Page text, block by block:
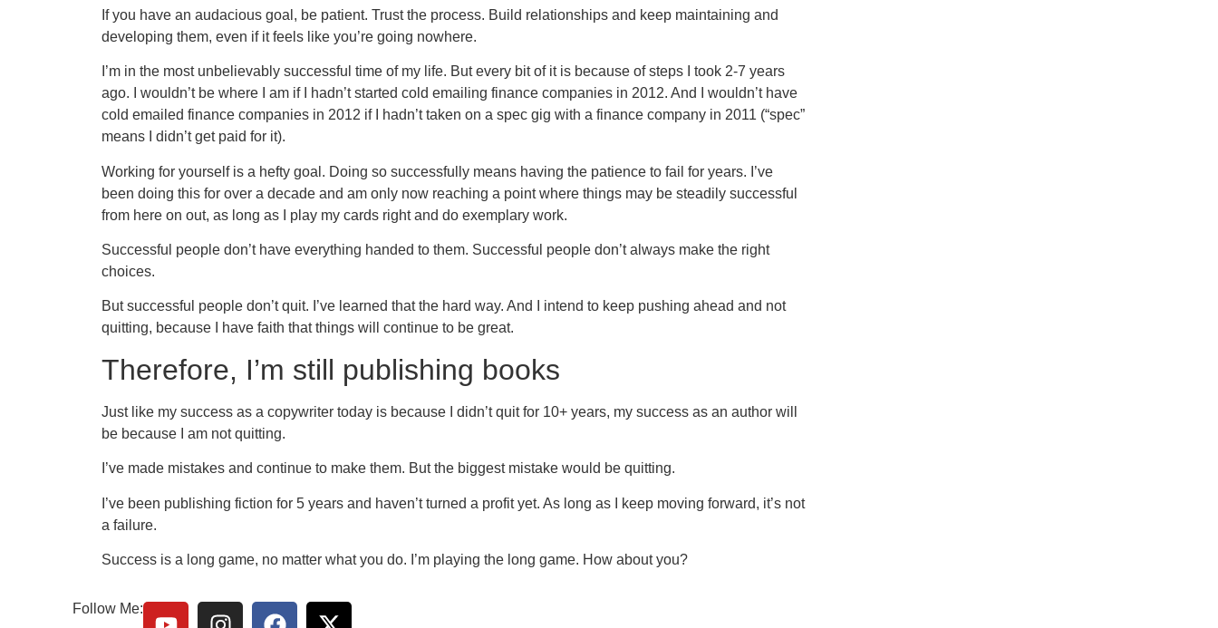
If you have an audacious goal, be patient. Trust the process. Build relationships and keep maintaining and
developing them, even if it feels like you’re going nowhere.
I’m in the most unbelievably successful time of my life. But every bit of it is because of steps I took 2-7 years
ago. I wouldn’t be where I am if I hadn’t started cold emailing finance companies in 2012. And I wouldn’t have
cold emailed finance companies in 2012 if I hadn’t taken on a spec gig with a finance company in 2011 (“spec”
means I didn’t get paid for it).
Working for yourself is a hefty goal. Doing so successfully means having the patience to fail for years. I’ve
been doing this for over a decade and am only now reaching a point where things may be steadily successful
from here on out, as long as I play my cards right and do exemplary work.
Successful people don’t have everything handed to them. Successful people don’t always make the right
choices.
But successful people don’t quit. I’ve learned that the hard way. And I intend to keep pushing ahead and not
quitting, because I have faith that things will continue to be great.
Therefore, I’m still publishing books
Just like my success as a copywriter today is because I didn’t quit for 10+ years, my success as an author will
be because I am not quitting.
I’ve made mistakes and continue to make them. But the biggest mistake would be quitting.
I’ve been publishing fiction for 5 years and haven’t turned a profit yet. As long as I keep moving forward, it’s not
a failure.
Success is a long game, no matter what you do. I’m playing the long game. How about you?
Follow Me: